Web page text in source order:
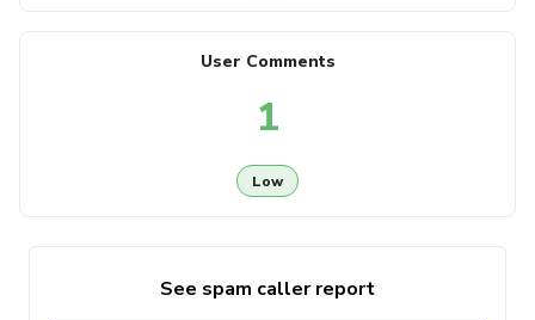
User Comments
1
Low
See spam caller report